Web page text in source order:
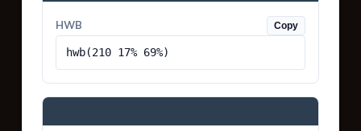
HWB Copy
hwb(210 17% 69%)